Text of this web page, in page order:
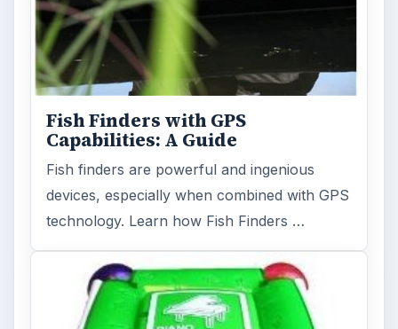
Fish Finders with GPS
Capabilities: A Guide
Fish finders are powerful and ingenious
devices, especially when combined with GPS
technology. Learn how Fish Finders …